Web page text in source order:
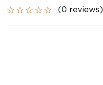
(0 reviews)